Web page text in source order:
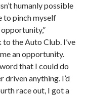
humanly possible
to pinch myself
the Auto Club. I’ve
an opportunity.
that I could do
driven anything. I’d
race out, I got a